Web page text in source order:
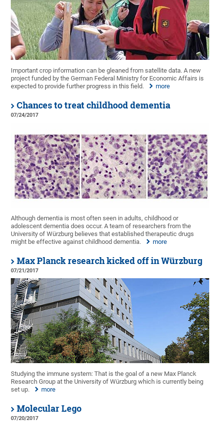
Important crop information can be gleaned from satellite data. A new
project funded by the German Federal Ministry for Economic Affairs is
expected to provide further progress in this field.
more
Chances to treat childhood dementia
07/24/2017
Although dementia is most often seen in adults, childhood or
adolescent dementia does occur. A team of researchers from the
University of Würzburg believes that established therapeutic drugs
might be effective against childhood dementia.
more
Max Planck research kicked off in Würzburg
07/21/2017
Studying the immune system: That is the goal of a new Max Planck
Research Group at the University of Würzburg which is currently being
set up.
more
Molecular Lego
07/20/2017